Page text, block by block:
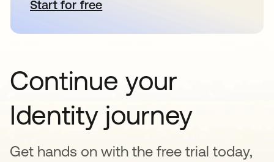
Start for free새 탭에서 열림
Continue your
Identity journey
Get hands on with the free trial today,